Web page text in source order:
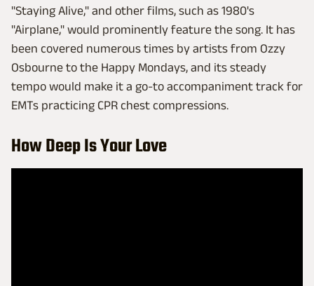
"Staying Alive," and other films, such as 1980's
"Airplane," would prominently feature the song. It has
been covered numerous times by artists from Ozzy
Osbourne to the Happy Mondays, and its steady
tempo would make it a go-to accompaniment track for
EMTs practicing CPR chest compressions.
How Deep Is Your Love